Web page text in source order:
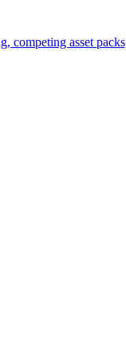
competing asset